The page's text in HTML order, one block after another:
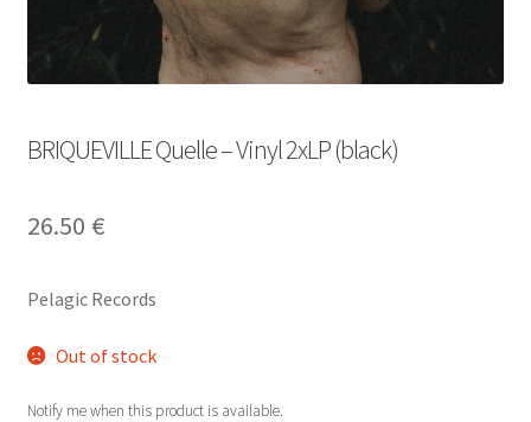
BRIQUEVILLE Quelle – Vinyl 2xLP (black)
26.50 €
Pelagic Records
Out of stock
Notify me when this product is available.